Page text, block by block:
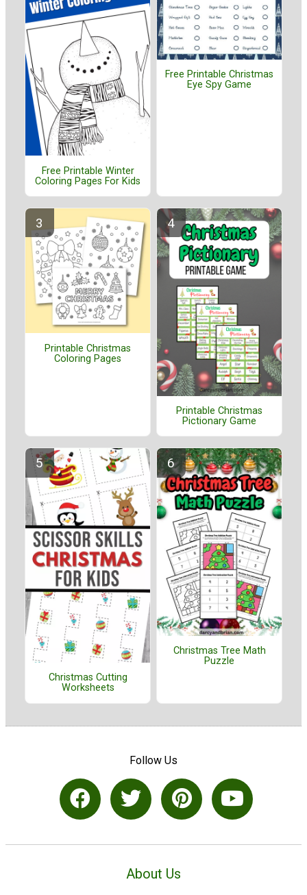
Free Printable Winter
Coloring Pages For Kids
Free Printable Christmas
Eye Spy Game
Printable Christmas
Coloring Pages
Printable Christmas
Pictionary Game
Christmas Cutting
Worksheets
Christmas Tree Math
Puzzle
Follow Us
About Us